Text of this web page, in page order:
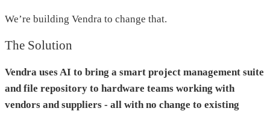
We’re building Vendra to change that.
The Solution
Vendra uses AI to bring a smart project management suite
and file repository to hardware teams working with
vendors and suppliers - all with no change to existing